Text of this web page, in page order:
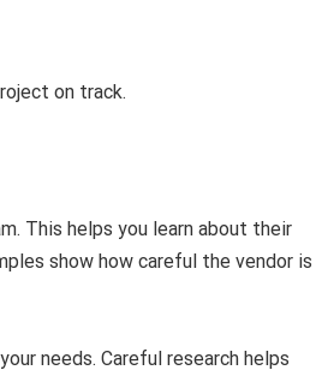
on track.
This helps you learn about their
show how careful the vendor is
needs. Careful research helps